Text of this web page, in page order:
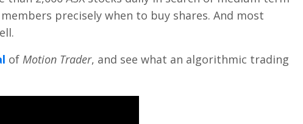
precisely when to buy shares. And most
of Motion Trader, and see what an algorithmic trading